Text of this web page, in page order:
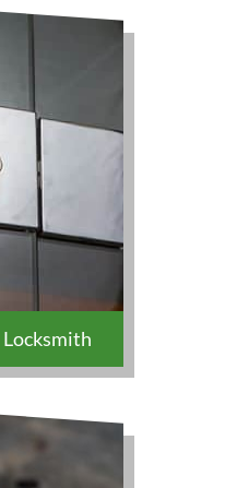
Locksmith